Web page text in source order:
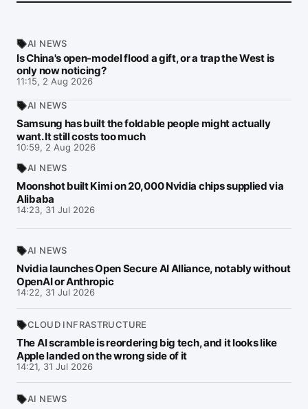
AI NEWS
Is China's open-model flood a gift, or a trap the West is
only now noticing?
11:15, 2 Aug 2026
AI NEWS
Samsung has built the foldable people might actually
want. It still costs too much
10:59, 2 Aug 2026
AI NEWS
Moonshot built Kimi on 20,000 Nvidia chips supplied via
Alibaba
14:23, 31 Jul 2026
AI NEWS
Nvidia launches Open Secure AI Alliance, notably without
OpenAI or Anthropic
14:22, 31 Jul 2026
CLOUD INFRASTRUCTURE
The AI scramble is reordering big tech, and it looks like
Apple landed on the wrong side of it
14:21, 31 Jul 2026
AI NEWS